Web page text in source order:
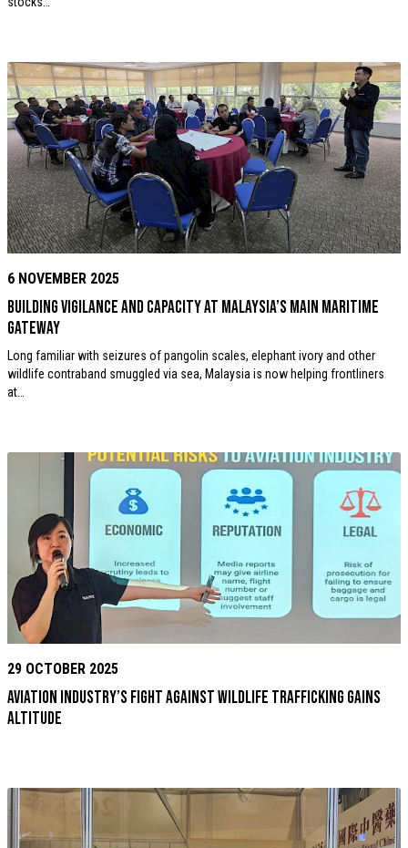
6 NOVEMBER 2025
Building vigilance and capacity at Malaysia’s Main Maritime
Gateway
Long familiar with seizures of pangolin scales, elephant ivory and other
wildlife contraband smuggled via sea, Malaysia is now helping frontliners
at…
29 OCTOBER 2025
Aviation Industry’s Fight Against Wildlife Trafficking Gains
Altitude